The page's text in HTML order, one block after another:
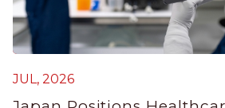
JUL, 2026